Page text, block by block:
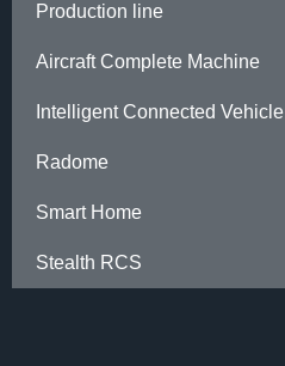
Production line
Aircraft Complete Machine
Intelligent Connected Vehicle
Radome
Smart Home
Stealth RCS